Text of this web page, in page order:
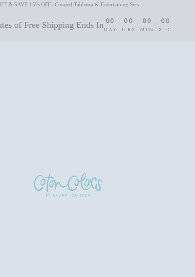
& SAVE 15% OFF | Curated Tabletop & Entertaining Sets
of Free Shipping Ends In 00
DAY : 00
HRS : 00
MIN : 00
SEC
Coton Colors by Laura Johnson